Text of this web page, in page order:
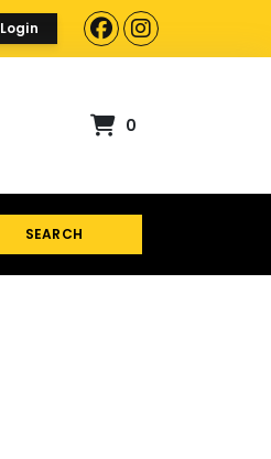
Login
0
SEARCH